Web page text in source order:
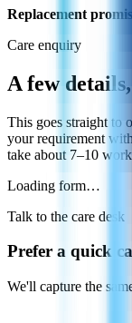
Replacement
Care enquiry
A few details,
This goes straight to
your requirement
take about 7–10
Loading form…
Talk to the care desk
Prefer a quick
We'll capture the